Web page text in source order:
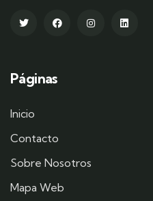
Páginas
Inicio
Contacto
Sobre Nosotros
Mapa Web